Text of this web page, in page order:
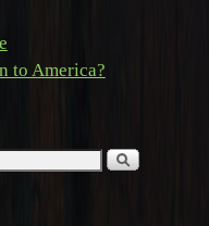
to America?